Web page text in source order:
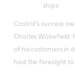
ships
Castrol’s success
Charles Wakefield.
of his customers in
had the foresight